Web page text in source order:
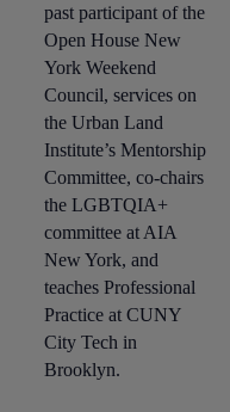
past participant of the
Open House New
York Weekend
Council, services on
the Urban Land
Institute’s Mentorship
Committee, co-chairs
the LGBTQIA+
committee at AIA
New York, and
teaches Professional
Practice at CUNY
City Tech in
Brooklyn.